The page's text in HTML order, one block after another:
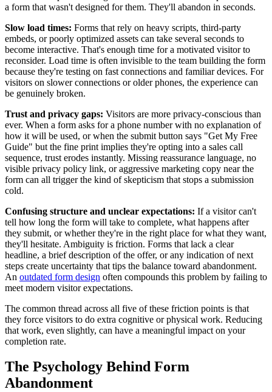
a form that wasn't designed for them. They'll abandon in seconds.
Slow load times: Forms that rely on heavy scripts, third-party
embeds, or poorly optimized assets can take several seconds to
become interactive. That's enough time for a motivated visitor to
reconsider. Load time is often invisible to the team building the form
because they're testing on fast connections and familiar devices. For
visitors on slower connections or older phones, the experience can
be genuinely broken.
Trust and privacy gaps: Visitors are more privacy-conscious than
ever. When a form asks for a phone number with no explanation of
how it will be used, or when the submit button says "Get My Free
Guide" but the fine print implies they're opting into a sales call
sequence, trust erodes instantly. Missing reassurance language, no
visible privacy policy link, or aggressive marketing copy near the
form can all trigger the kind of skepticism that stops a submission
cold.
Confusing structure and unclear expectations: If a visitor can't
tell how long the form will take to complete, what happens after
they submit, or whether they're in the right place for what they want,
they'll hesitate. Ambiguity is friction. Forms that lack a clear
headline, a brief description of the offer, or any indication of next
steps create uncertainty that tips the balance toward abandonment.
An outdated form design often compounds this problem by failing to
meet modern visitor expectations.
The common thread across all five of these friction points is that
they force visitors to do extra cognitive or physical work. Reducing
that work, even slightly, can have a meaningful impact on your
completion rate.
The Psychology Behind Form
Abandonment